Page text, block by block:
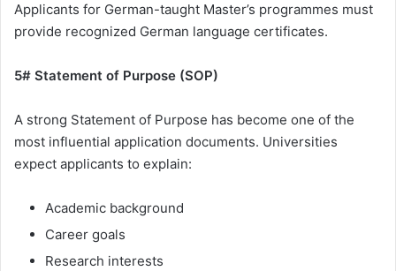
Applicants for German-taught Master’s programmes must
provide recognized German language certificates.
5# Statement of Purpose (SOP)
A strong Statement of Purpose has become one of the
most influential application documents. Universities
expect applicants to explain:
Academic background
Career goals
Research interests